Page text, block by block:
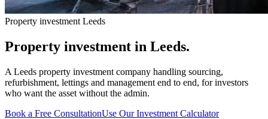
Property investment Leeds
Property investment in Leeds.
A Leeds property investment company handling sourcing,
refurbishment, lettings and management end to end, for investors
who want the asset without the admin.
Book a Free ConsultationUse Our Investment Calculator